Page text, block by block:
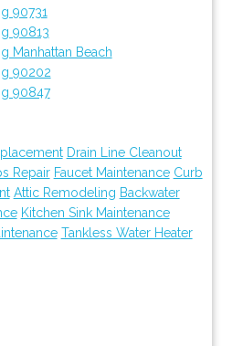
90731
90813
Manhattan Beach
90202
90847
Drain Line Cleanout
Repair Faucet Maintenance Curb
Attic Remodeling Backwater
Kitchen Sink Maintenance
Tankless Water Heater